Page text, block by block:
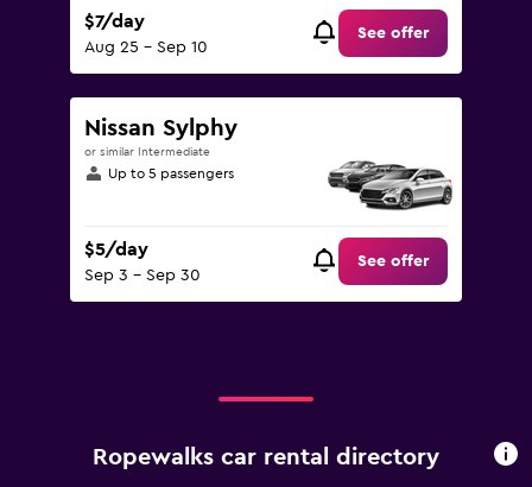
$7/day
Aug 25 - Sep 10
See offer
Nissan Sylphy
or similar Intermediate
Up to 5 passengers
$5/day
Sep 3 - Sep 30
See offer
Ropewalks car rental directory